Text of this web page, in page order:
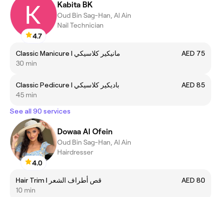
4.7
Kabita BK
Oud Bin Sag-Han, Al Ain
Nail Technician
Classic Manicure I مانيكير كلاسيكي
AED 75
30 min
Classic Pedicure I باديكير كلاسيكي
AED 85
45 min
See all 90 services
4.0
Dowaa Al Ofein
Oud Bin Sag-Han, Al Ain
Hairdresser
Hair Trim I قص أطراف الشعر
AED 80
10 min